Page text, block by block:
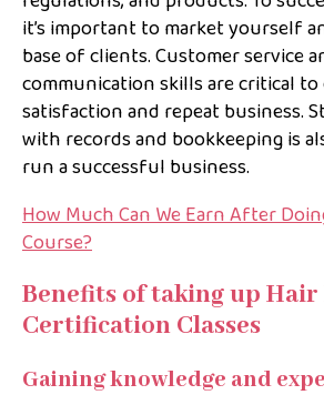
it’s important to market yourself
base of clients. Customer service
communication skills are critical
satisfaction and repeat business.
with records and bookkeeping is
run a successful business.
How Much Can We Earn After
Course?
Benefits of taking up Hair
Certification Classes
Gaining knowledge and